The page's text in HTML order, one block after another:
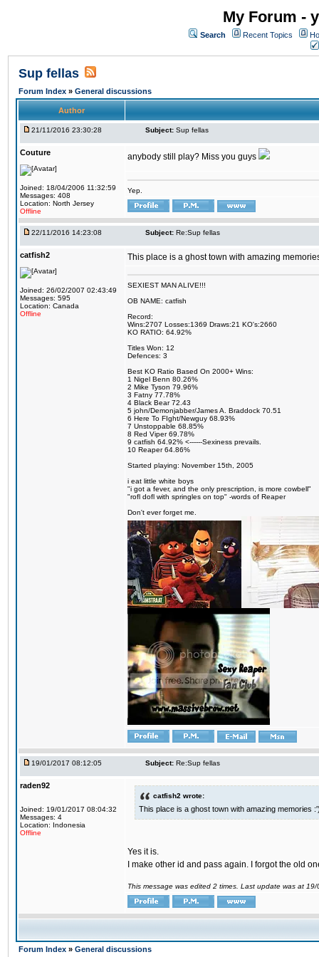
My Forum -
Search Recent Topics
Sup fellas
Forum Index » General discussions
Author
21/11/2016 23:30:28 Subject: Sup fellas
Couture
Joined: 18/04/2006 11:32:59
Messages: 408
Location: North Jersey
Offline
anybody still play? Miss you guys
Yep.
22/11/2016 14:23:08 Subject: Re:Sup fellas
catfish2
Joined: 26/02/2007 02:43:49
Messages: 595
Location: Canada
Offline
This place is a ghost town with amazing
SEXIEST MAN ALIVE!!!
OB NAME: catfish
Record:
Wins:2707 Losses:1369 Draws:21 KO's:2660
KO RATIO: 64.92%
Titles Won: 12
Defences: 3
Best KO Ratio Based On 2000+ Wins:
1 Nigel Benn 80.26%
2 Mike Tyson 79.96%
3 Fatny 77.78%
4 Black Bear 72.43
5 john/Demonjabber/James A. Braddock 70.51
6 Here To FIght/Newguy 68.93%
7 Unstoppable 68.85%
8 Red Viper 69.78%
9 catfish 64.92% <------Sexiness prevails.
10 Reaper 64.86%
Started playing: November 15th, 2005
i eat little white boys
"i got a fever, and the only prescription, is more cowbell"
"rofl dofl with springles on top" -words of Reaper
Don't ever forget me.
19/01/2017 08:12:05 Subject: Re:Sup fellas
raden92
Joined: 19/01/2017 08:04:32
Messages: 4
Location: Indonesia
Offline
catfish2 wrote:
This place is a ghost town with amazing memories
Yes it is.
I make other id and pass again. I forgot the old
This message was edited 2 times. Last update was at
Forum Index » General discussions